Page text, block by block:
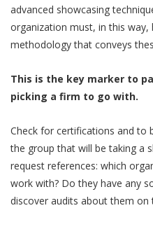
advanced showcasing
organization must, in this
methodology that conveys
This is the key marker to
picking a firm to go with.
Check for certifications and to
the group that will be taking a
request references: which
work with? Do they have any
discover audits about them on